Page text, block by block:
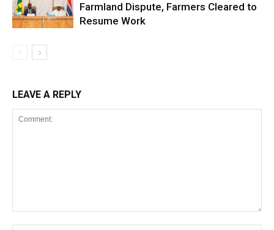
Farmland Dispute, Farmers Cleared to
Resume Work
LEAVE A REPLY